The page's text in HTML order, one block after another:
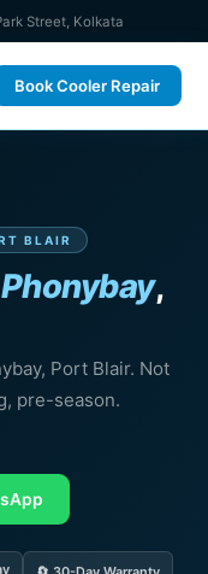
Street, Kolkata
Book Cooler Repair
BLAIR
Phonybay,
Port Blair. Not
pre-season.